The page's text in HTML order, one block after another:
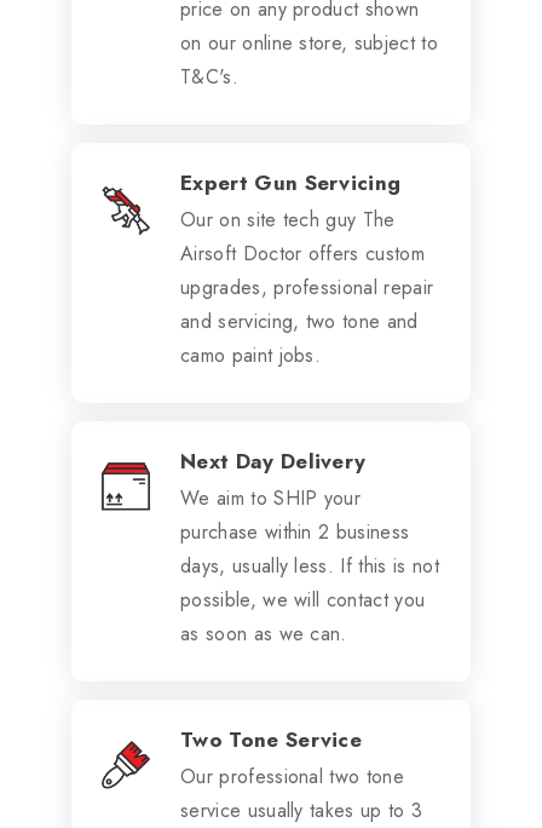
price on any product shown
on our online store, subject to
T&C's.
Expert Gun Servicing
Our on site tech guy The
Airsoft Doctor offers custom
upgrades, professional repair
and servicing, two tone and
camo paint jobs.
Next Day Delivery
We aim to SHIP your
purchase within 2 business
days, usually less. If this is not
possible, we will contact you
as soon as we can.
Two Tone Service
Our professional two tone
service usually takes up to 3